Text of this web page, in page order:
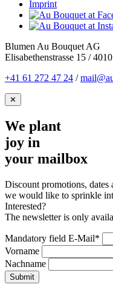
Imprint
Blumen Au Bouquet AG
Elisabethenstrasse 15 /
+41 61 272 47 24 /
✕
We plant
joy in
your mailbox
Discount promotions, dates
we would like to sprinkle
Interested?
The newsletter is only
Mandatory field E-Mail*
Vorname
Nachname
Submit